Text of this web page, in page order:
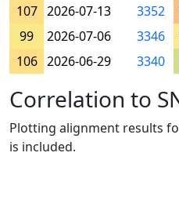
107 2026-07-13 3352
99
2026-07-06 3346
106 2026-06-29 3340
Correlation to
Plotting alignment results
is included.